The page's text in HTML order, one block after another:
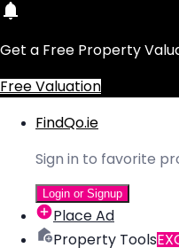
Get a Free Property
Free Valuation
FindQo.ie
Sign in to favorite
Login or Signup
Place Ad
Property Tools